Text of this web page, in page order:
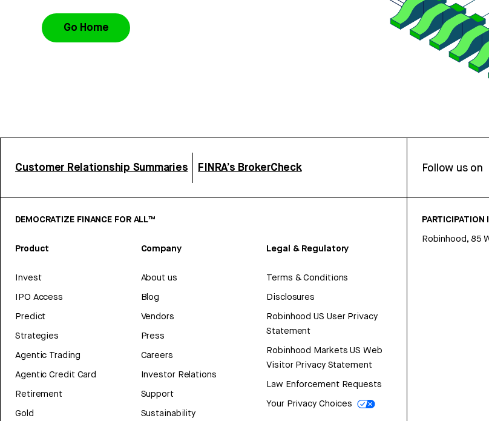
Go Home
Customer Relationship Summaries FINRA’s BrokerCheck Follow us on
DEMOCRATIZE FINANCE FOR ALL™
Product
Invest
IPO Access
Predict
Strategies
Agentic Trading
Agentic Credit Card
Retirement
Gold
Company
About us
Blog
Vendors
Press
Careers
Investor Relations
Support
Sustainability
Legal & Regulatory
Terms & Conditions
Disclosures
Robinhood US User Privacy
Statement
Robinhood Markets US Web
Visitor Privacy Statement
Law Enforcement Requests
Your Privacy Choices
PARTICIPATION
Robinhood, 85